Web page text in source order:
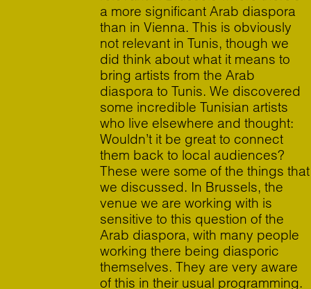
a more significant Arab diaspora
than in Vienna. This is obviously
not relevant in Tunis, though we
did think about what it means to
bring artists from the Arab
diaspora to Tunis. We discovered
some incredible Tunisian artists
who live elsewhere and thought:
Wouldn’t it be great to connect
them back to local audiences?
These were some of the things that
we discussed. In Brussels, the
venue we are working with is
sensitive to this question of the
Arab diaspora, with many people
working there being diasporic
themselves. They are very aware
of this in their usual programming.